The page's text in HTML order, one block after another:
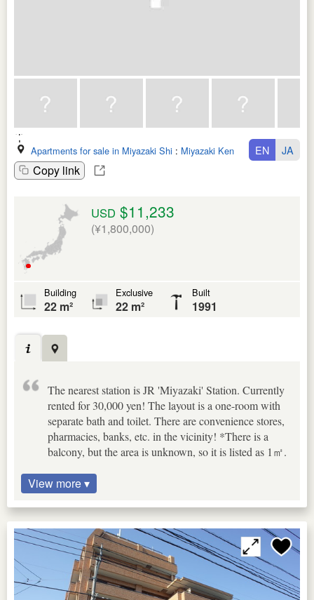
Apartments for sale in Miyazaki Shi : Miyazaki Ken
Copy link
EN JA
USD $11,233
(¥1,800,000)
Building
22 m²
Exclusive
22 m²
Built
1991
The nearest station is JR 'Miyazaki' Station. Currently
rented for 30,000 yen! The layout is a one-room with
separate bath and toilet. There are convenience stores,
pharmacies, banks, etc. in the vicinity! *There is a
balcony, but the area is unknown, so it is listed as 1㎡.
View more ▾